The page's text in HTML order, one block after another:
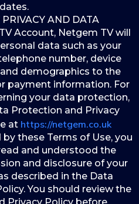
AND DATA
Account, Netgem TV will
data such as your
number, device
demographics to the
payment information. For
your data protection,
Protection and Privacy
at https://netgem.co.uk
these Terms of Use, you
and understood the
and disclosure of your
described in the Data
You should review the